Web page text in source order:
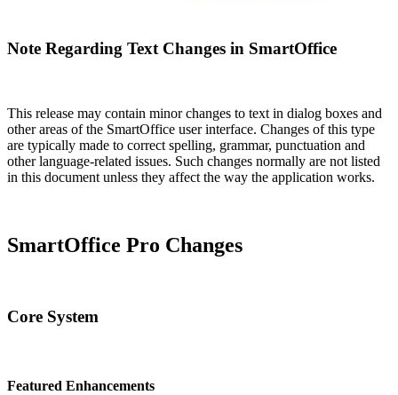
Note Regarding Text Changes in SmartOffice
This release may contain minor changes to text in dialog boxes and
other areas of the SmartOffice user interface. Changes of this type
are typically made to correct spelling, grammar, punctuation and
other language-related issues. Such changes normally are not listed
in this document unless they affect the way the application works.
SmartOffice Pro Changes
Core System
Featured Enhancements